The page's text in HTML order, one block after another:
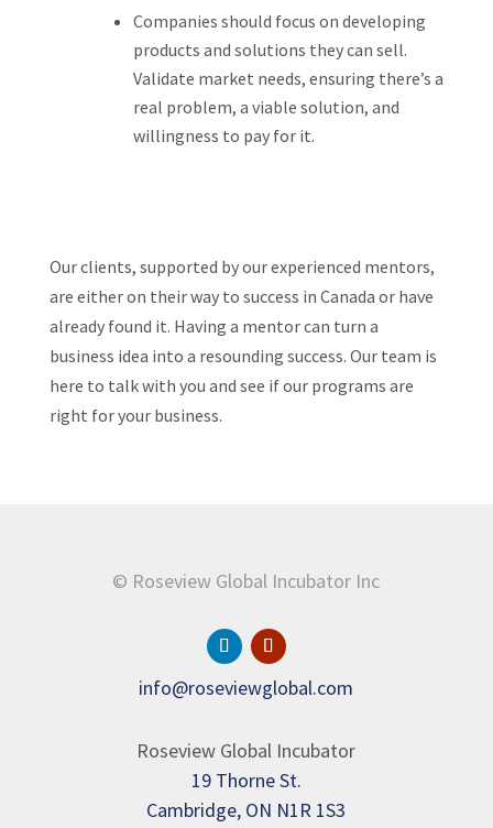
Companies should focus on developing
products and solutions they can sell.
Validate market needs, ensuring there’s a
real problem, a viable solution, and
willingness to pay for it.
Our clients, supported by our experienced mentors,
are either on their way to success in Canada or have
already found it. Having a mentor can turn a
business idea into a resounding success. Our team is
here to talk with you and see if our programs are
right for your business.
© Roseview Global Incubator Inc
info@roseviewglobal.com
Roseview Global Incubator
19 Thorne St.
Cambridge, ON N1R 1S3